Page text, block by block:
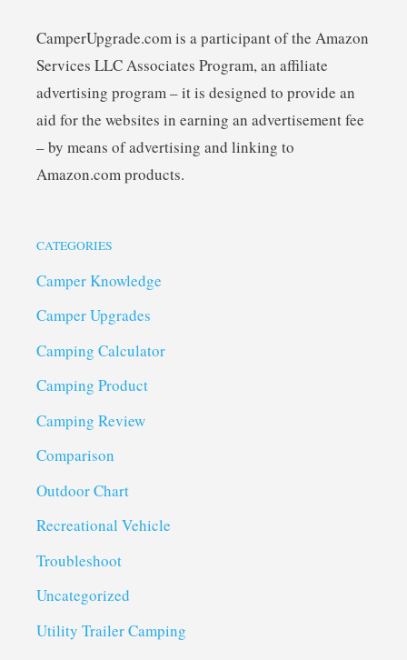
CamperUpgrade.com is a participant of the Amazon
Services LLC Associates Program, an affiliate
advertising program – it is designed to provide an
aid for the websites in earning an advertisement fee
– by means of advertising and linking to
Amazon.com products.
CATEGORIES
Camper Knowledge
Camper Upgrades
Camping Calculator
Camping Product
Camping Review
Comparison
Outdoor Chart
Recreational Vehicle
Troubleshoot
Uncategorized
Utility Trailer Camping